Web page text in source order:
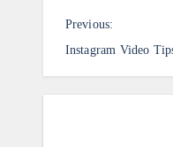
P
o
s
Previous:
Instagram Video